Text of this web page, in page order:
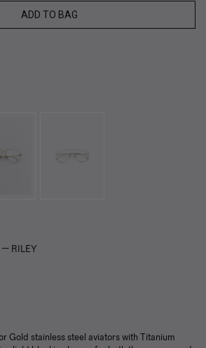
ADD TO BAG
RILEY
Gold stainless steel aviators with Titanium